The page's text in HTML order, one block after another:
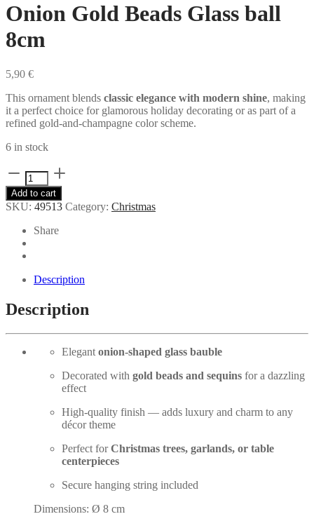
Onion Gold Beads Glass ball
8cm
5,90 €
This ornament blends classic elegance with modern shine, making
it a perfect choice for glamorous holiday decorating or as part of a
refined gold-and-champagne color scheme.
6 in stock
Onion
Gold
Beads
Glass
8cm
quantity
Add to cart
SKU: 49513 Category: Christmas
Share
Description
Description
Elegant onion-shaped glass bauble
Decorated with gold beads and sequins for a dazzling
effect
High-quality finish — adds luxury and charm to any
décor theme
Perfect forChristmas trees, garlands, or table
centerpieces
Secure hanging string included
Dimensions: Ø 8 cm